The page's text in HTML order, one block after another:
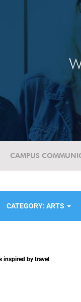
CAMPUS
CATEGORY: ARTS
inspired by travel